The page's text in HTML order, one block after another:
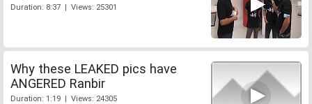
Duration: 8:37 | Views: 25301
Why these LEAKED pics have
ANGERED Ranbir
Duration: 1:19 | Views: 24305